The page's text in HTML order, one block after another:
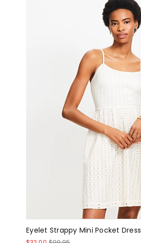
Eyelet Strappy Mini Pocket Dress